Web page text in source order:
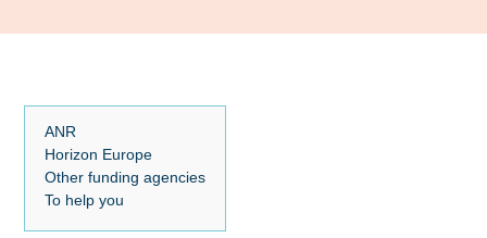
ANR
Horizon Europe
Other funding agencies
To help you